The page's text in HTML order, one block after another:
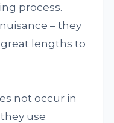
process.
– they
lengths to
not occur in
use